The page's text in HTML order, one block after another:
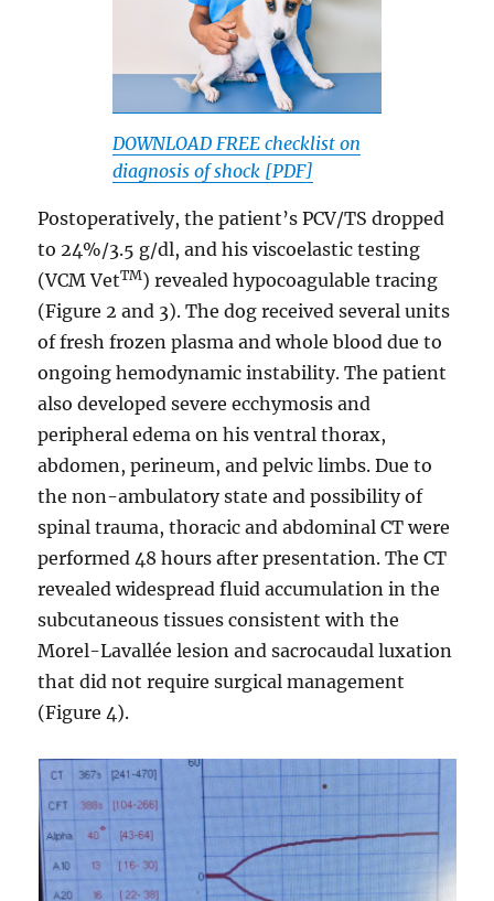
DOWNLOAD FREE checklist on
diagnosis of shock [PDF]
Postoperatively, the patient’s PCV/TS dropped
to 24%/3.5 g/dl, and his viscoelastic testing
(VCM VetTM) revealed hypocoagulable tracing
(Figure 2 and 3). The dog received several units
of fresh frozen plasma and whole blood due to
ongoing hemodynamic instability. The patient
also developed severe ecchymosis and
peripheral edema on his ventral thorax,
abdomen, perineum, and pelvic limbs. Due to
the non-ambulatory state and possibility of
spinal trauma, thoracic and abdominal CT were
performed 48 hours after presentation. The CT
revealed widespread fluid accumulation in the
subcutaneous tissues consistent with the
Morel-Lavallée lesion and sacrocaudal luxation
that did not require surgical management
(Figure 4).